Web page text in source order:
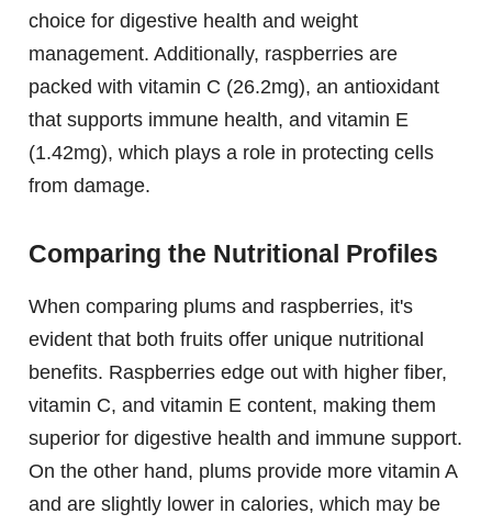
choice for digestive health and weight
management. Additionally, raspberries are
packed with vitamin C (26.2mg), an antioxidant
that supports immune health, and vitamin E
(1.42mg), which plays a role in protecting cells
from damage.
Comparing the Nutritional Profiles
When comparing plums and raspberries, it's
evident that both fruits offer unique nutritional
benefits. Raspberries edge out with higher fiber,
vitamin C, and vitamin E content, making them
superior for digestive health and immune support.
On the other hand, plums provide more vitamin A
and are slightly lower in calories, which may be